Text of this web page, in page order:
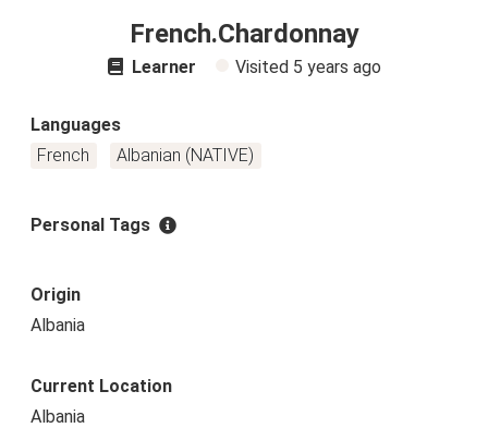
French.Chardonnay
Learner Visited 5 years ago
Languages
French
Albanian (NATIVE)
Personal Tags
Origin
Albania
Current Location
Albania